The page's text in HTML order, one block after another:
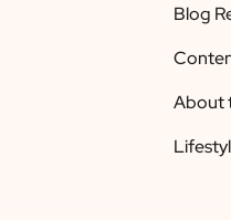
Blog
About